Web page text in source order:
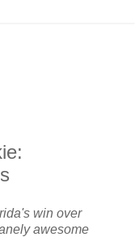
win over
awesome